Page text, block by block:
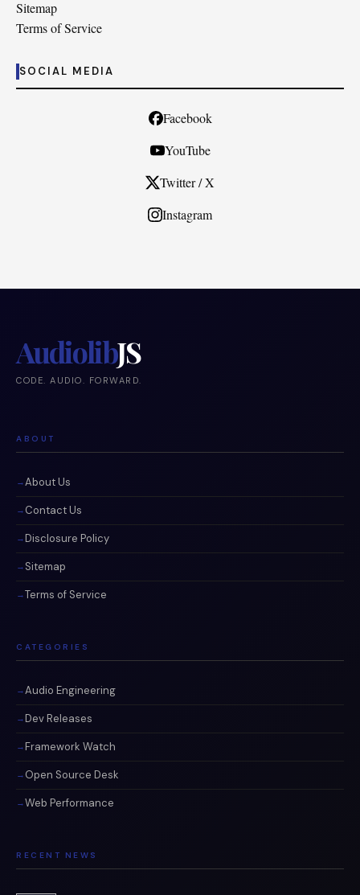
Sitemap
Terms of Service
SOCIAL MEDIA
Facebook
YouTube
Twitter / X
Instagram
AudiolibJS
CODE. AUDIO. FORWARD.
ABOUT
About Us
Contact Us
Disclosure Policy
Sitemap
Terms of Service
CATEGORIES
Audio Engineering
Dev Releases
Framework Watch
Open Source Desk
Web Performance
RECENT NEWS